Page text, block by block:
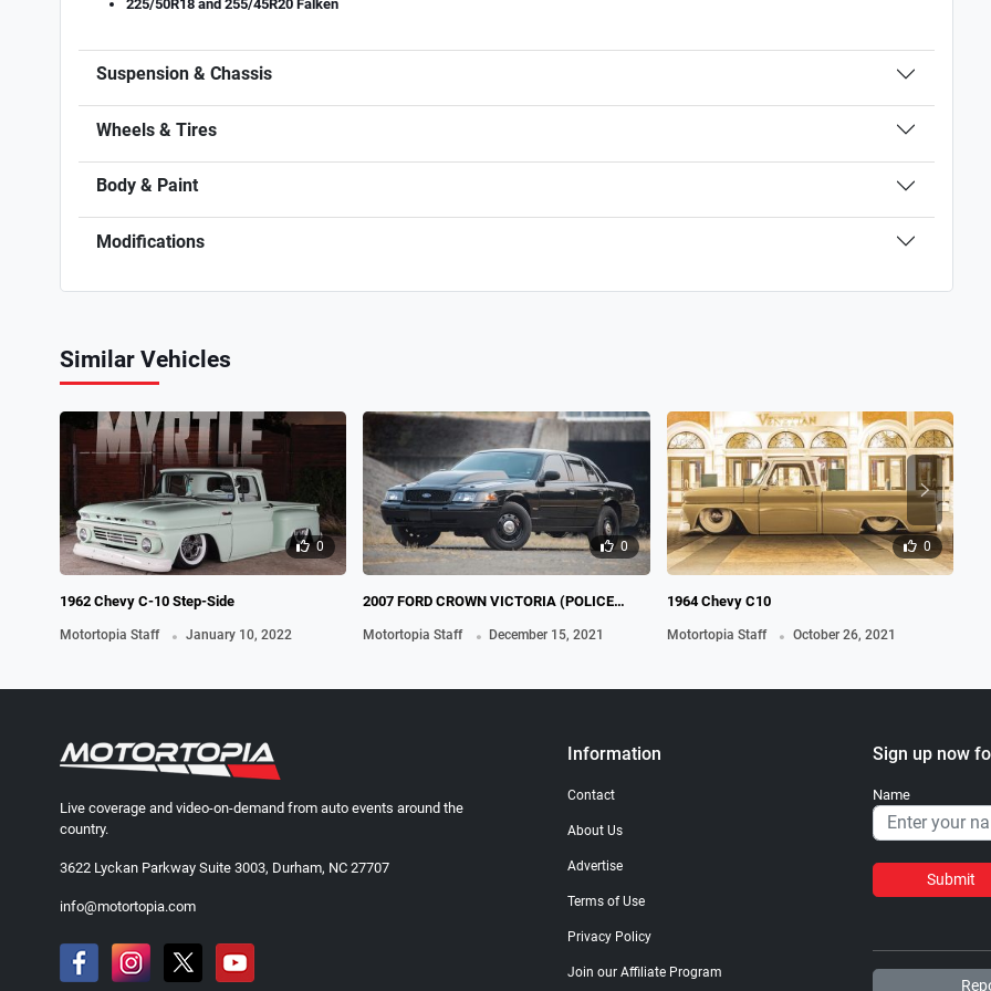
225/50R18 and 255/45R20 Falken
Suspension & Chassis
Wheels & Tires
Body & Paint
Modifications
Similar Vehicles
0
1962 Chevy C-10 Step-Side
Motortopia Staff . January 10, 2022
0
2007 FORD CROWN VICTORIA (POLICE
Motortopia Staff . December 15, 2021
0
1964 Chevy C10
Motortopia Staff . October 26, 2021
Live coverage and video-on-demand from auto events around the
country.
3622 Lyckan Parkway Suite 3003, Durham, NC 27707
info@motortopia.com
Information
Contact
About Us
Advertise
Terms of Use
Privacy Policy
Join our Affiliate Program
Sign up now
Name
Submit